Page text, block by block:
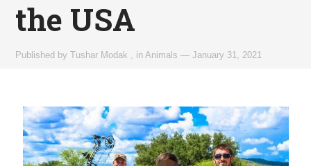
the USA
Published byTushar Modak inAnimals —January 31, 2021